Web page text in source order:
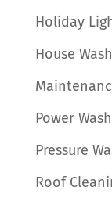
Holiday
House
Power
Pressure
Roof